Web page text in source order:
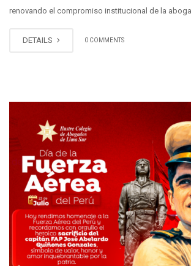
renovando el compromiso institucional de la
DETAILS 0 COMMENTS